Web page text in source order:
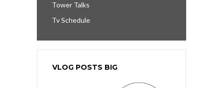
Tower Talks
Tv Schedule
VLOG POSTS BIG